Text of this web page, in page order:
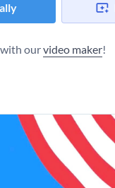
ourvideo maker!